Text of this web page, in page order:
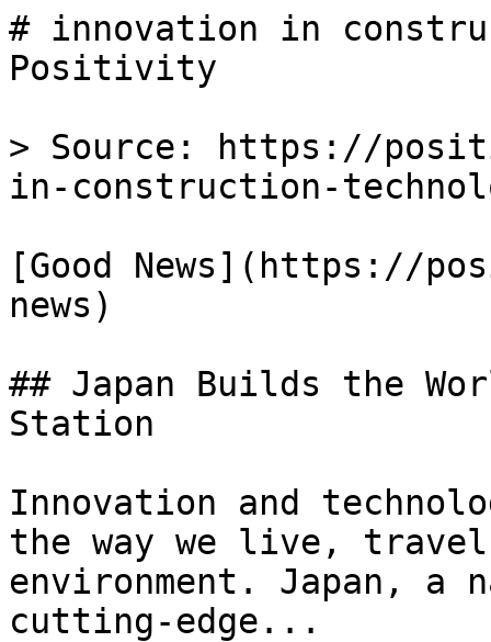
# innovation in
Positivity
> Source: https://
in-construction-
[Good News](https://
news)
## Japan Builds the
Station
Innovation and
the way we live,
environment. Japan, a
cutting-edge...